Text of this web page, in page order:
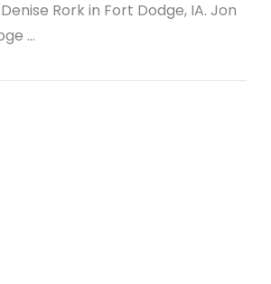
Rork in Fort Dodge, IA. Jon
…